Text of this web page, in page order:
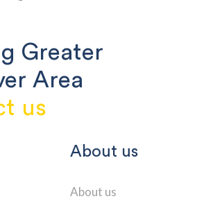
Greater
Area
us
About us
About us